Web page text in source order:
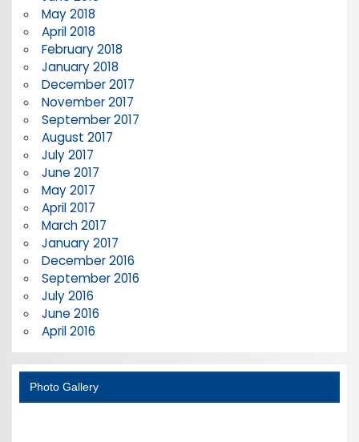
May 2018
April 2018
February 2018
January 2018
December 2017
November 2017
September 2017
August 2017
July 2017
June 2017
May 2017
April 2017
March 2017
January 2017
December 2016
September 2016
July 2016
June 2016
April 2016
Photo Gallery